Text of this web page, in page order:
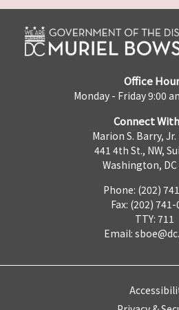
Office
Monday - Friday 9:00
Connect
Marion S. Barry,
441 4th St., NW,
Washington, DC
Phone: (202)
Fax: (202)
TTY: 711
Email: